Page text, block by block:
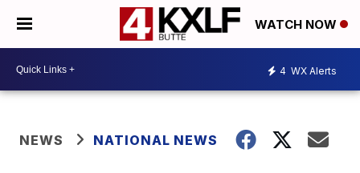
WATCH NOW
4 WX Alerts
NEWS NATIONAL NEWS